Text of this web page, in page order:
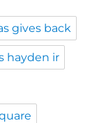
gives back
hayden ir